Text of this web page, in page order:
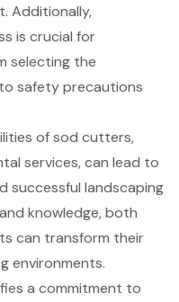
Additionally,
is crucial for
selecting the
safety precautions
of sod cutters,
services, can lead to
successful landscaping
knowledge, both
can transform their
environments.
a commitment to